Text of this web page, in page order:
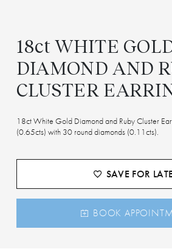
18ct WHITE
DIAMOND AND
CLUSTER
18ct White Gold Diamond and Ruby Cluster
(0.65cts) with 30 round diamonds (0.11cts).
SAVE FOR
BOOK